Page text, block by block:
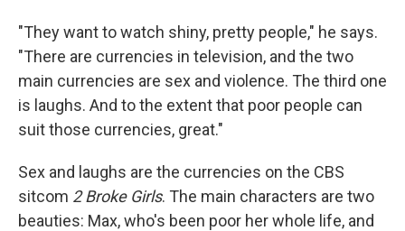
"They want to watch shiny, pretty people," he says.
"There are currencies in television, and the two
main currencies are sex and violence. The third one
is laughs. And to the extent that poor people can
suit those currencies, great."
Sex and laughs are the currencies on the CBS
sitcom 2 Broke Girls. The main characters are two
beauties: Max, who's been poor her whole life, and